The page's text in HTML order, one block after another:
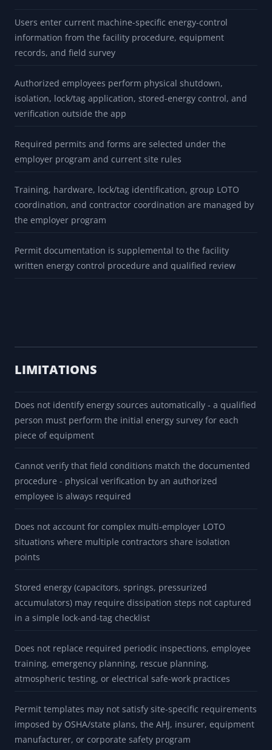
Users enter current machine-specific energy-control
information from the facility procedure, equipment
records, and field survey
Authorized employees perform physical shutdown,
isolation, lock/tag application, stored-energy control, and
verification outside the app
Required permits and forms are selected under the
employer program and current site rules
Training, hardware, lock/tag identification, group LOTO
coordination, and contractor coordination are managed by
the employer program
Permit documentation is supplemental to the facility
written energy control procedure and qualified review
LIMITATIONS
Does not identify energy sources automatically - a qualified
person must perform the initial energy survey for each
piece of equipment
Cannot verify that field conditions match the documented
procedure - physical verification by an authorized
employee is always required
Does not account for complex multi-employer LOTO
situations where multiple contractors share isolation
points
Stored energy (capacitors, springs, pressurized
accumulators) may require dissipation steps not captured
in a simple lock-and-tag checklist
Does not replace required periodic inspections, employee
training, emergency planning, rescue planning,
atmospheric testing, or electrical safe-work practices
Permit templates may not satisfy site-specific requirements
imposed by OSHA/state plans, the AHJ, insurer, equipment
manufacturer, or corporate safety program